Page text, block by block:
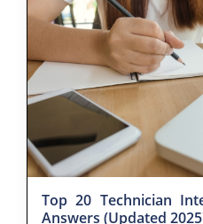
Top 20 Technician
Answers (Updated